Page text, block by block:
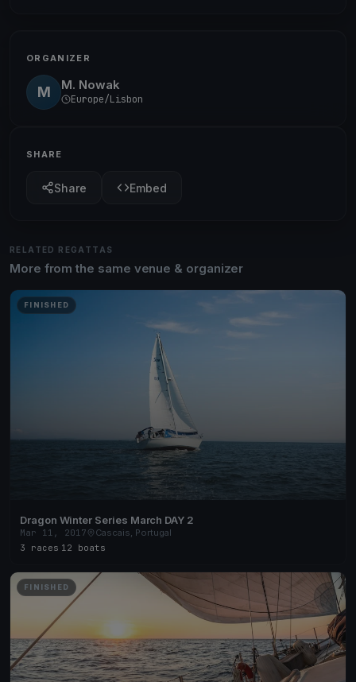
ORGANIZER
M M. Nowak
Europe/Lisbon
SHARE
Share Embed
RELATED REGATTAS
More from the same venue & organizer
FINISHED
Dragon Winter Series March DAY 2
Mar 11, 2017
Cascais, Portugal
3 races 12 boats
FINISHED